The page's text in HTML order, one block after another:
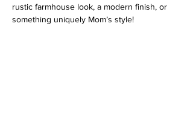
rustic farmhouse look, a modern finish, or
something uniquely Mom’s style!